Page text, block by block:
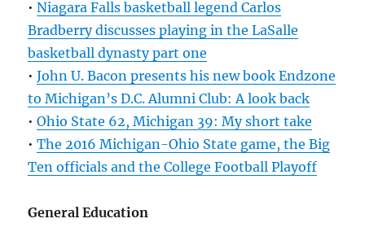
•Niagara Falls basketball legend Carlos
Bradberry discusses playing in the LaSalle
basketball dynasty part one
•John U. Bacon presents his new book Endzone
to Michigan’s D.C. Alumni Club: A look back
•Ohio State 62, Michigan 39: My short take
•The 2016 Michigan-Ohio State game, the Big
Ten officials and the College Football Playoff
General Education